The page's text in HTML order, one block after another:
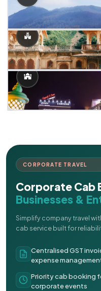
CORPORATE TRAVEL
Corporate Cab
Businesses &
Simplify company travel
cab service built for
Centralised GST
expense
Priority cab booking
corporate events